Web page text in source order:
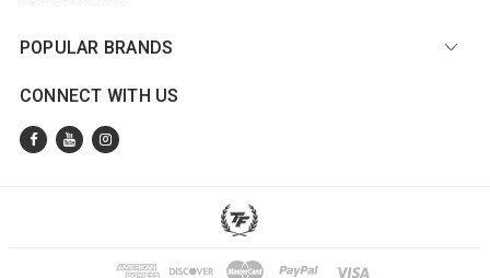
POPULAR BRANDS
CONNECT WITH US